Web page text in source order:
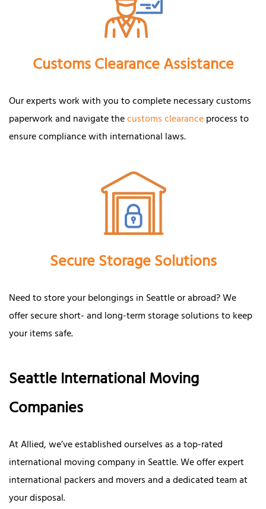
Customs Clearance Assistance
Our experts work with you to complete necessary customs
paperwork and navigate thecustoms clearanceprocess to
ensure compliance with international laws.
Secure Storage Solutions
Need to store your belongings in Seattle or abroad? We
offer secure short- and long-term storage solutions to keep
your items safe.
Seattle International Moving
Companies
At Allied, we’ve established ourselves as a top-rated
international moving company in Seattle. We offer expert
international packers and movers and a dedicated team at
your disposal.